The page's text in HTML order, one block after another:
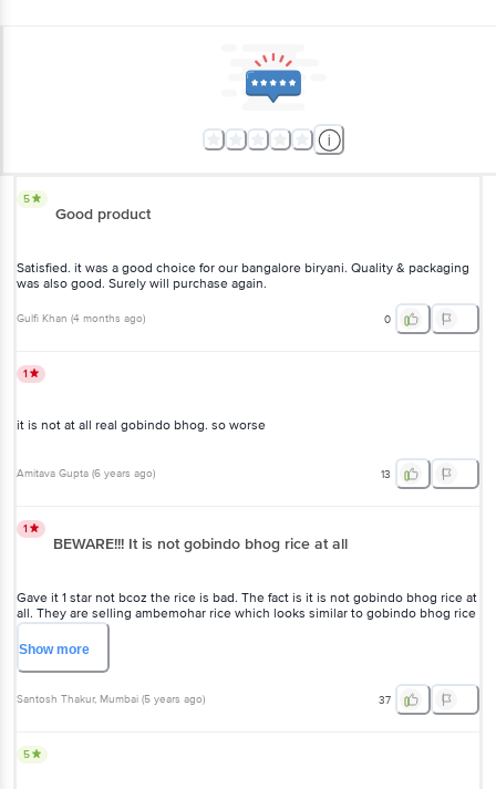
5
Good product
Satisfied. it was a good choice for our bangalore biryani. Quality & packaging
was also good. Surely will purchase again.
Gulfi Khan (4 months ago) 0
1
it is not at all real gobindo bhog. so worse
Amitava Gupta (6 years ago) 13
1
BEWARE!!! It is not gobindo bhog rice at all
Gave it 1 star not bcoz the rice is bad. The fact is it is not gobindo bhog rice at
all. They are selling ambemohar rice which looks similar to gobindo bhog rice
and does have a very mild aroma not like original gobindo bhog. Ambemohar
is also a good quality rice. But they have labelled it as gobindo bhog and
Showmore
Santosh Thakur, Mumbai (5 years ago) 37
5